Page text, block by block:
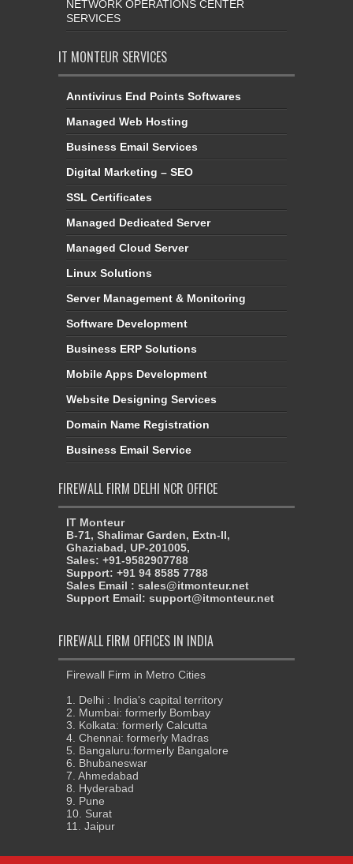
NETWORK OPERATIONS CENTER
SERVICES
IT MONTEUR SERVICES
Anntivirus End Points Softwares
Managed Web Hosting
Business Email Services
Digital Marketing – SEO
SSL Certificates
Managed Dedicated Server
Managed Cloud Server
Linux Solutions
Server Management & Monitoring
Software Development
Business ERP Solutions
Mobile Apps Development
Website Designing Services
Domain Name Registration
Business Email Service
FIREWALL FIRM DELHI NCR OFFICE
IT Monteur
B-71, Shalimar Garden, Extn-II,
Ghaziabad, UP-201005,
Sales: +91-9582907788
Support: +91 94 8585 7788
Sales Email : sales@itmonteur.net
Support Email: support@itmonteur.net
FIREWALL FIRM OFFICES IN INDIA
Firewall Firm in Metro Cities
1. Delhi : India's capital territory
2. Mumbai: formerly Bombay
3. Kolkata: formerly Calcutta
4. Chennai: formerly Madras
5. Bangaluru:formerly Bangalore
6. Bhubaneswar
7. Ahmedabad
8. Hyderabad
9. Pune
10. Surat
11. Jaipur